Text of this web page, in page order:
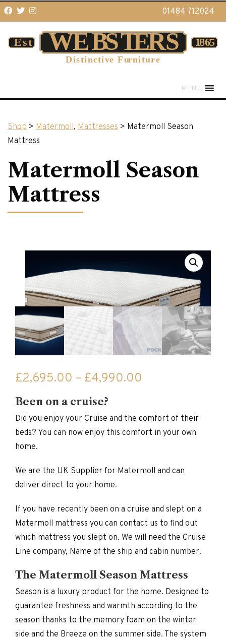
01484 712024
MENU
Shop > Matermoll, Mattresses > Matermoll Season
Mattress
Matermoll Season
Mattress
£2,695.00 – £4,990.00
through
£4,990.00
Been on a cruise?
Did you enjoy your Cruise and the comfort of their
beds? You can now enjoy this comfort in your own
home.
We are the UK Supplier for Matermoll and can
deliver direct to your home.
If you have recently been on a cruise and slept on a
Matermoll mattress you can contact us to find out
which mattress you slept on. We will need the Cruise
Line company, Name of the ship and cabin number.
The Matermoll Season Mattress
Season is a luxury product for the home. Designed to
guarantee freshness and warmth according to the
season thanks to the memory foam on the winter
side and the Breeze on the summer side. The system